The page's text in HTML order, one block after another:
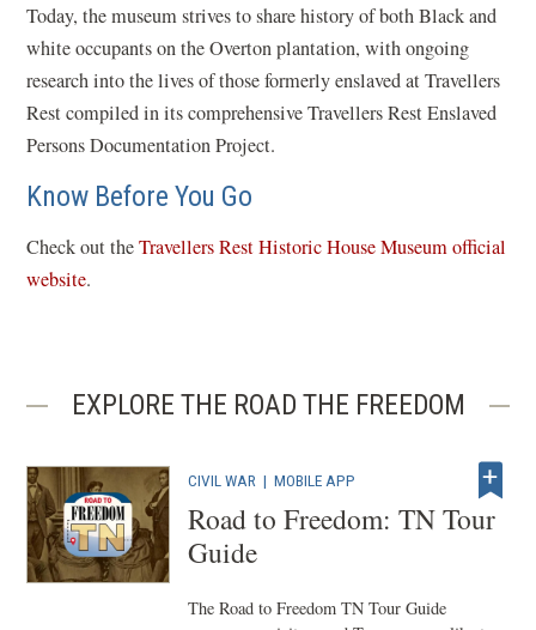
Today, the museum strives to share history of both Black and
white occupants on the Overton plantation, with ongoing
research into the lives of those formerly enslaved at Travellers
Rest compiled in its comprehensive Travellers Rest Enslaved
Persons Documentation Project.
Know Before You Go
Check out theTravellers Rest Historic House Museum official
website(
n
i
n
a
n
.
EXPLORE THE ROAD THE FREEDOM
CIVIL WAR |MOBILE APP
Road to Freedom: TN Tour
Guide
The Road to Freedom TN Tour Guide